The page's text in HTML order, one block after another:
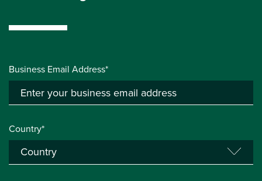
Business Email Address*
Country*